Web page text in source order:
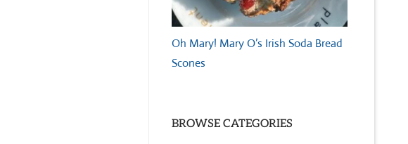
Oh Mary! Mary O’s Irish Soda Bread
Scones
BROWSE CATEGORIES